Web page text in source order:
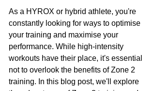
As a HYROX or hybrid athlete, you're
constantly looking for ways to optimise
your training and maximise your
performance. While high-intensity
workouts have their place, it's essential
not to overlook the benefits of Zone 2
training. In this blog post, we'll explore